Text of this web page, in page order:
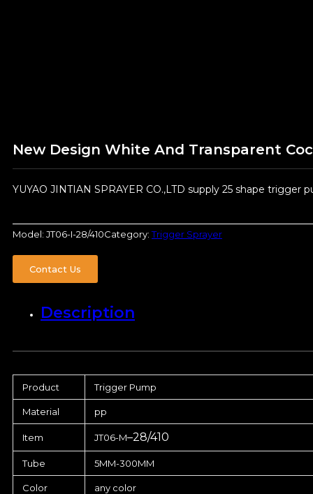
New Design White And Transparent
YUYAO JINTIAN SPRAYER CO.,LTD supply 25 shape trigger
Model: JT06-I-28/410Category:Trigger Sprayer
Contact Us
Description
Product Trigger Pump
Material pp
Item JT06-M–28/410
Tube 5MM-300MM
Color any color